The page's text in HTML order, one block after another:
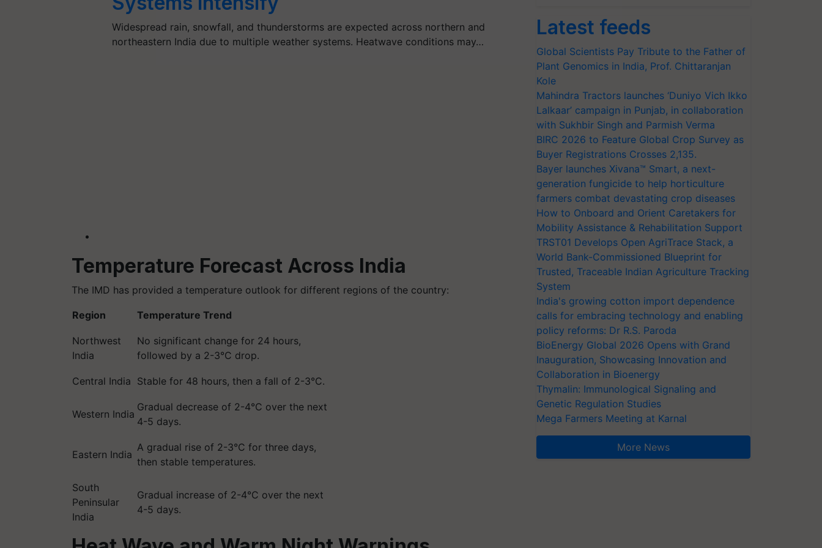
Widespread rain, snowfall, and thunderstorms are expected across northern and
northeastern India due to multiple weather systems. Heatwave conditions may…
Temperature Forecast Across India
The IMD has provided a temperature outlook for different regions of the country:
Region Temperature Trend
Northwest
India
No significant change for 24 hours,
followed by a 2-3°C drop.
Central India Stable for 48 hours, then a fall of 2-3°C.
Western India
Gradual decrease of 2-4°C over the next
4-5 days.
Eastern India
A gradual rise of 2-3°C for three days,
then stable temperatures.
South
Peninsular
India
Gradual increase of 2-4°C over the next
4-5 days.
Latest feeds
Global Scientists Pay Tribute to the Father of
Plant Genomics in India, Prof. Chittaranjan
Kole
Mahindra Tractors launches ‘Duniyo Vich Ikko
Lalkaar’ campaign in Punjab, in collaboration
with Sukhbir Singh and Parmish Verma
BIRC 2026 to Feature Global Crop Survey as
Buyer Registrations Crosses 2,135.
Bayer launches Xivana™ Smart, a next-
generation fungicide to help horticulture
farmers combat devastating crop diseases
How to Onboard and Orient Caretakers for
Mobility Assistance & Rehabilitation Support
TRST01 Develops Open AgriTrace Stack, a
World Bank-Commissioned Blueprint for
Trusted, Traceable Indian Agriculture Tracking
System
India's growing cotton import dependence
calls for embracing technology and enabling
policy reforms: Dr R.S. Paroda
BioEnergy Global 2026 Opens with Grand
Inauguration, Showcasing Innovation and
Collaboration in Bioenergy
Thymalin: Immunological Signaling and
Genetic Regulation Studies
Mega Farmers Meeting at Karnal
More News